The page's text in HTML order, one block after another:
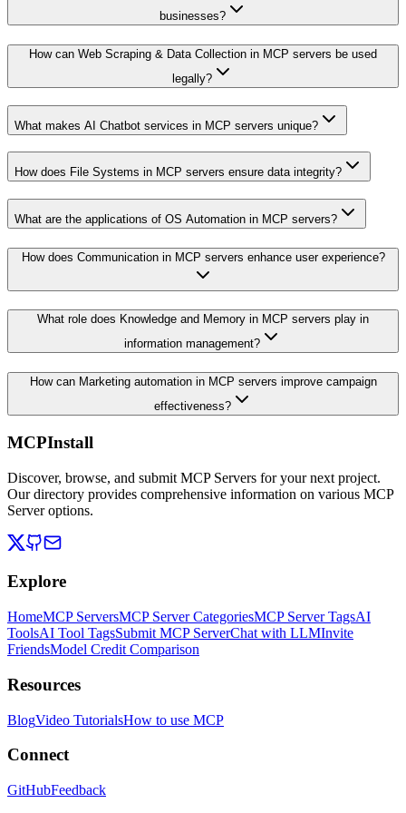
businesses?
How can Web Scraping & Data Collection in MCP servers be used
legally?
What makes AI Chatbot services in MCP servers unique?
How does File Systems in MCP servers ensure data integrity?
What are the applications of OS Automation in MCP servers?
How does Communication in MCP servers enhance user experience?
What role does Knowledge and Memory in MCP servers play in
information management?
How can Marketing automation in MCP servers improve campaign
effectiveness?
MCPInstall
Discover, browse, and submit MCP Servers for your next project.
Our directory provides comprehensive information on various MCP
Server options.
Explore
HomeMCP ServersMCP Server CategoriesMCP Server TagsAI
ToolsAI Tool TagsSubmit MCP ServerChat with LLMInvite
FriendsModel Credit Comparison
Resources
BlogVideo TutorialsHow to use MCP
Connect
GitHubFeedback